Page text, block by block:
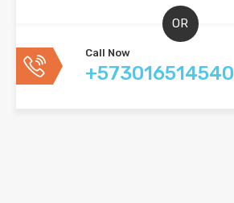
OR
Call Now
+573016514540